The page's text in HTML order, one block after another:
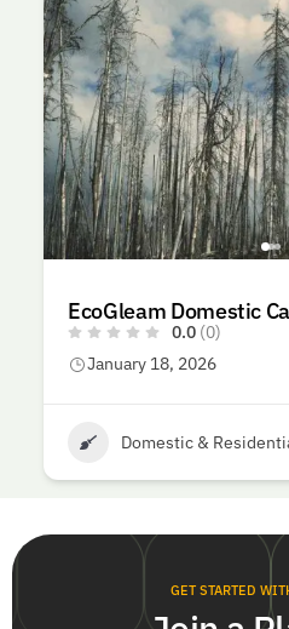
EcoGleam Domestic
0.0 (0)
January 18, 2026
Domestic &
GET STARTED